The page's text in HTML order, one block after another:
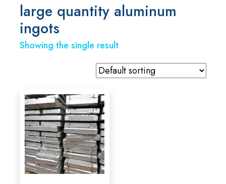
large quantity aluminum
ingots
Showing the single result